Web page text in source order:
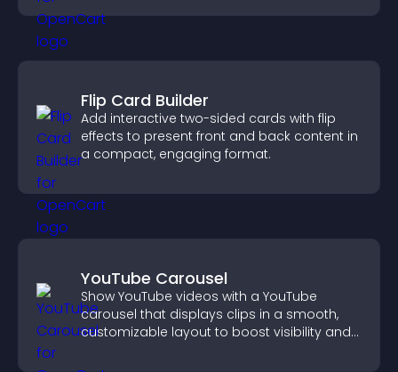
Flip Card Builder
Add interactive two-sided cards with flip
effects to present front and back content in
a compact, engaging format.
YouTube Carousel
Show YouTube videos with a YouTube
carousel that displays clips in a smooth,
customizable layout to boost visibility and